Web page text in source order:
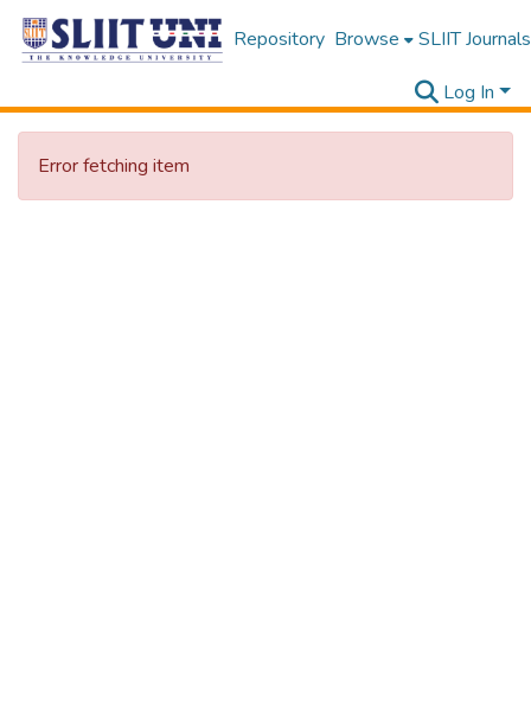
Repository Browse SLIIT Journals
Log In
Error fetching item